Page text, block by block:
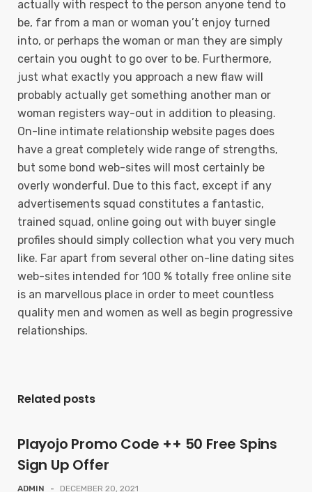
actually with respect to the person anyone tend to
be, far from a man or woman you’t enjoy turned
into, or perhaps the woman or man they are simply
certain you ought to go over to be. Furthermore,
just what exactly you approach a new flaw will
probably actually get something another man or
woman registers way-out in addition to pleasing.
On-line intimate relationship website pages does
have a great completely wide range of strengths,
but some bond web-sites will most certainly be
overly wonderful. Due to this fact, except if any
advertisements squad constitutes a fantastic,
trained squad, online going out with buyer single
profiles should simply collection what you very much
like. Far apart from several other on-line dating sites
web-sites intended for 100 % totally free online site
is an marvellous place in order to meet countless
quality men and women as well as begin progressive
relationships.
Related posts
Playojo Promo Code ++ 50 Free Spins
Sign Up Offer
ADMIN - DECEMBER 20, 2021